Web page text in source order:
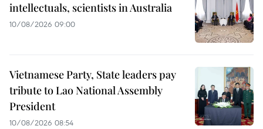
intellectuals, scientists in Australia
10/08/2026 09:00
Vietnamese Party, State leaders pay
tribute to Lao National Assembly
President
10/08/2026 08:54